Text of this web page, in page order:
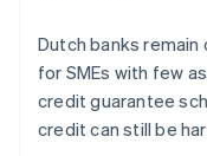
Dutch banks
for SMEs with few
credit guarantee
credit can still be